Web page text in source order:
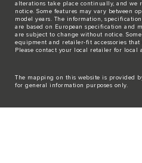
alterations take place continually, and we
notice. Some features may vary between
model years. The information,
are based on European specification and
are subject to change without notice.
equipment and retailer-fit accessories
Please contact your local retailer for local
The mapping on this website is provided
for general information purposes only.